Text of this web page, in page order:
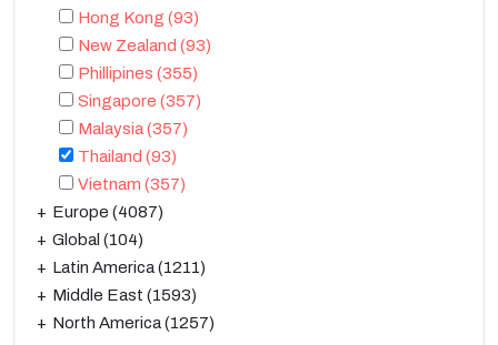
Hong Kong (93)
New Zealand (93)
Phillipines (355)
Singapore (357)
Malaysia(357)
Thailand (93)
Vietnam (357)
Europe (4087)
Global (104)
Latin America(1211)
Middle East (1593)
North America(1257)